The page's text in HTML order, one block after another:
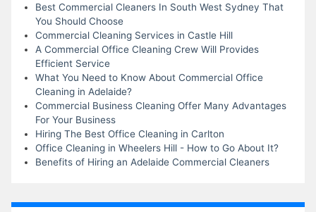
Best Commercial Cleaners In South West Sydney That
You Should Choose
Commercial Cleaning Services in Castle Hill
A Commercial Office Cleaning Crew Will Provides
Efficient Service
What You Need to Know About Commercial Office
Cleaning in Adelaide?
Commercial Business Cleaning Offer Many Advantages
For Your Business
Hiring The Best Office Cleaning in Carlton
Office Cleaning in Wheelers Hill - How to Go About It?
Benefits of Hiring an Adelaide Commercial Cleaners